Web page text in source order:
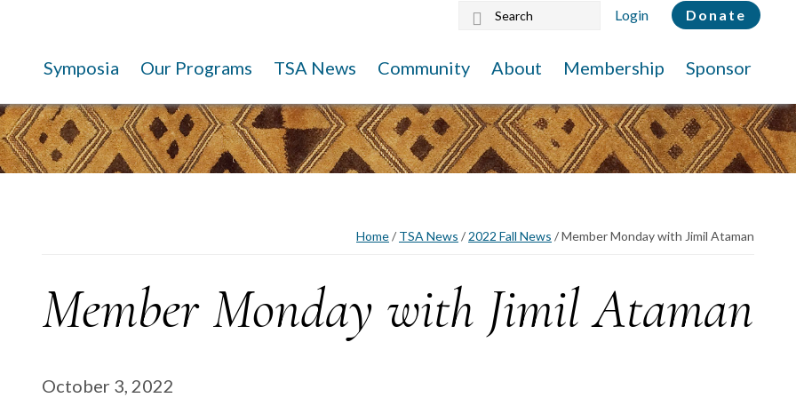
Search
website
Login Donate
Symposia Our Programs TSA News Community About Membership Sponsor
Home/ TSA News / 2022 Fall News /Member Monday with Jimil Ataman
Member Monday with Jimil Ataman
October 3, 2022